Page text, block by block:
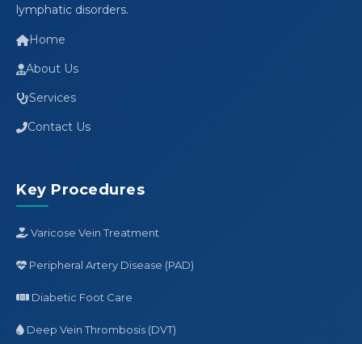
lymphatic disorders.
Home
About Us
Services
Contact Us
Key Procedures
Varicose Vein Treatment
Peripheral Artery Disease (PAD)
Diabetic Foot Care
Deep Vein Thrombosis (DVT)